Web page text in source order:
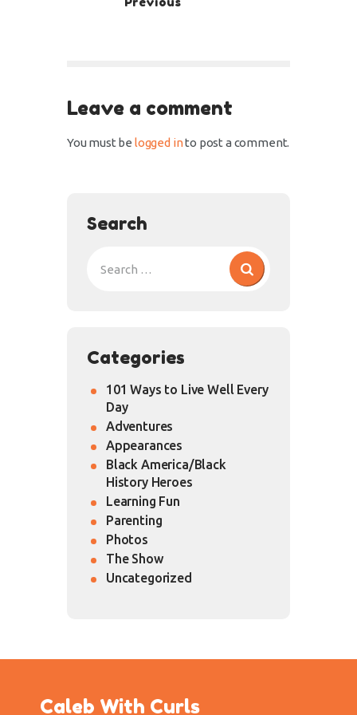
Leave a comment
You must be logged into post a comment.
Search
Categories
101 Ways to Live Well Every
Day
Adventures
Appearances
Black America/Black
History Heroes
Learning Fun
Parenting
Photos
The Show
Uncategorized
Caleb With Curls